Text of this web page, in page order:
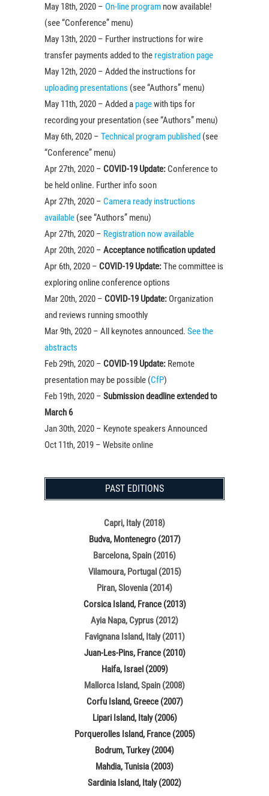
May 18th, 2020 – On-line program now available!
(see “Conference” menu)
May 13th, 2020 – Further instructions for wire
transfer payments added to the registration page
May 12th, 2020 – Added the instructions for
uploading presentations (see “Authors” menu)
May 11th, 2020 – Added a pagewith tips for
recording your presentation (see “Authors” menu)
May 6th, 2020 – Technical program published (see
“Conference” menu)
Apr 27th, 2020 – COVID-19 Update: Conference to
be held online. Further info soon
Apr 27th, 2020 – Camera ready instructions
available (see “Authors” menu)
Apr 27th, 2020 – Registration now available
Apr 20th, 2020 – Acceptance notification updated
Apr 6th, 2020 – COVID-19 Update:The committee is
exploring online conference options
Mar 20th, 2020 – COVID-19 Update: Organization
and reviews running smoothly
Mar 9th, 2020 – All keynotes announced. See the
abstracts
Feb 29th, 2020 – COVID-19 Update: Remote
presentation may be possible (CfP)
Feb 19th, 2020 – Submission deadline extended to
March 6
Jan 30th, 2020 – Keynote speakers Announced
Oct 11th, 2019 – Website online
PAST EDITIONS
Capri, Italy (2018)
Budva, Montenegro (2017)
Barcelona, Spain (2016)
Vilamoura, Portugal (2015)
Piran, Slovenia (2014)
Corsica Island, France (2013)
Ayia Napa, Cyprus (2012)
Favignana Island, Italy (2011)
Juan-Les-Pins, France (2010)
Haifa, Israel (2009)
Mallorca Island, Spain (2008)
Corfu Island, Greece (2007)
Lipari Island, Italy (2006)
Porquerolles Island, France (2005)
Bodrum, Turkey (2004)
Mahdia, Tunisia (2003)
Sardinia Island, Italy (2002)